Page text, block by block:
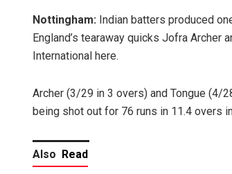
Nottingham: Indian batters produced
England’s tearaway quicks Jofra
International here.
Archer (3/29 in 3 overs) and Tongue (4/
being shot out for 76 runs in 11.4 overs
Also Read